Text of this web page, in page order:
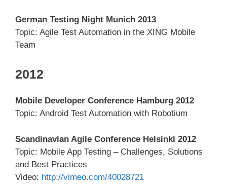
German Testing Night Munich 2013
Topic: Agile Test Automation in the XING Mobile
Team
2012
Mobile Developer Conference Hamburg 2012
Topic: Android Test Automation with Robotium
Scandinavian Agile Conference Helsinki 2012
Topic: Mobile App Testing – Challenges, Solutions
and Best Practices
Video: http://vimeo.com/40028721